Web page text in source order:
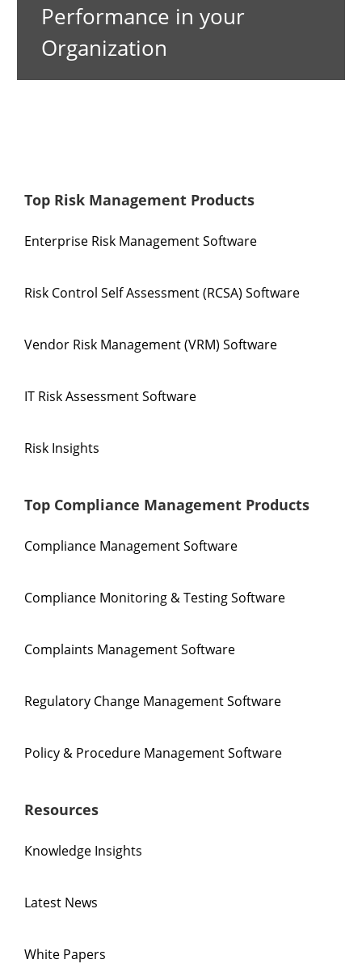
Performance in your
Organization
Top Risk Management Products
Enterprise Risk Management Software
Risk Control Self Assessment (RCSA) Software
Vendor Risk Management (VRM) Software
IT Risk Assessment Software
Risk Insights
Top Compliance Management Products
Compliance Management Software
Compliance Monitoring & Testing Software
Complaints Management Software
Regulatory Change Management Software
Policy & Procedure Management Software
Resources
Knowledge Insights
Latest News
White Papers